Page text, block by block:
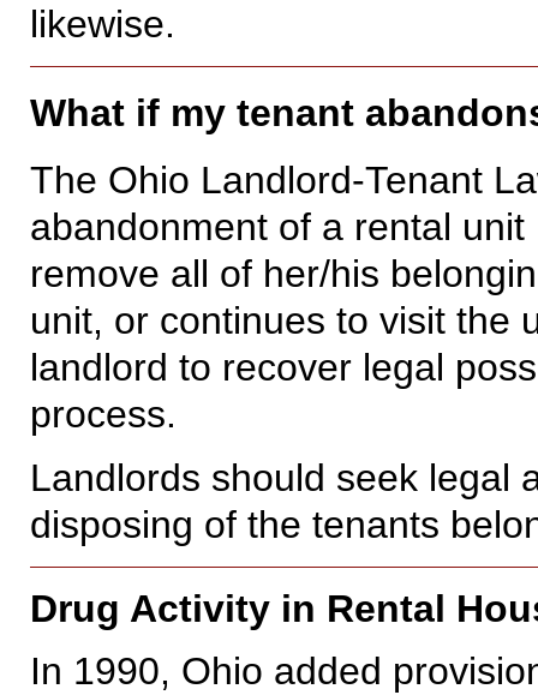
likewise.
What if my tenant
The Ohio Landlord-Tenant
abandonment of a rental
remove all of her/his
unit, or continues to visit the
landlord to recover legal
process.
Landlords should seek legal
disposing of the tenants
Drug Activity in Rental
In 1990, Ohio added